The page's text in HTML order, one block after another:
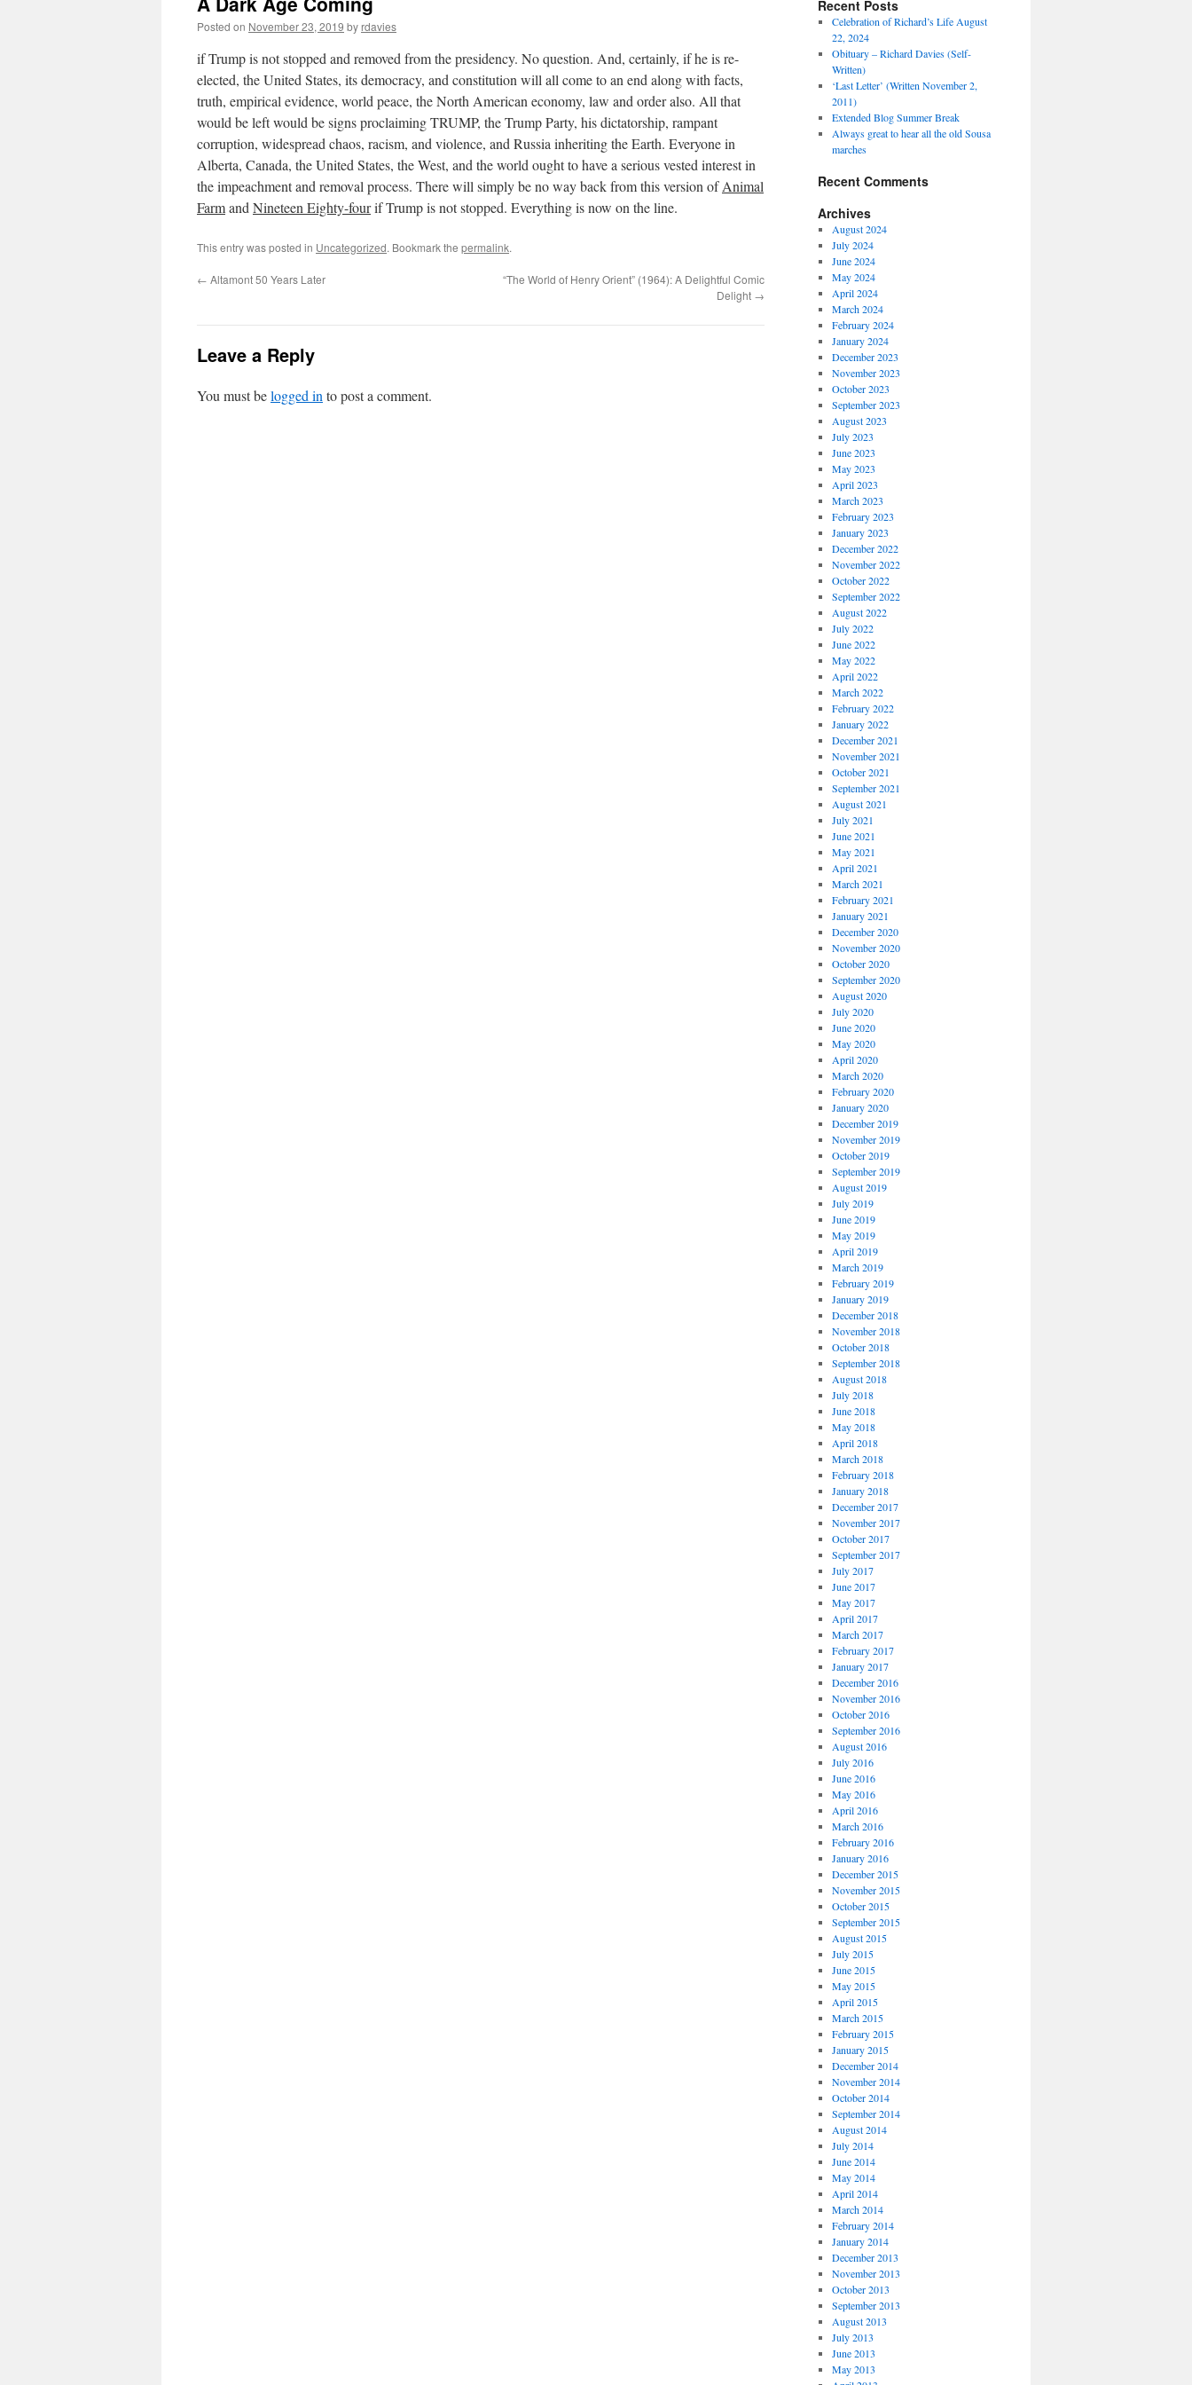
Posted on November 23, 2019 by rdavies
if Trump is not stopped and removed from the presidency. No question. And, certainly, if he is re-
elected, the United States, its democracy, and constitution will all come to an end along with facts,
truth, empirical evidence, world peace, the North American economy, law and order also. All that
would be left would be signs proclaiming TRUMP, the Trump Party, his dictatorship, rampant
corruption, widespread chaos, racism, and violence, and Russia inheriting the Earth. Everyone in
Alberta, Canada, the United States, the West, and the world ought to have a serious vested interest in
the impeachment and removal process. There will simply be no way back from this version ofAnimal
Farmand Nineteen Eighty-fourif Trump is not stopped. Everything is now on the line.
This entry was posted in Uncategorized. Bookmark the permalink.
← Altamont 50 Years Later
“The World of Henry Orient” (1964): A Delightful Comic
Delight →
Leave a Reply
You must belogged in to post a comment.
Recent Posts
Celebration of Richard’s Life August
22, 2024
Obituary – Richard Davies (Self-
Written)
‘Last Letter’ (Written November 2,
2011)
Extended Blog Summer Break
Always great to hear all the old Sousa
marches
Recent Comments
Archives
August 2024
July 2024
June 2024
May 2024
April 2024
March 2024
February 2024
January 2024
December 2023
November 2023
October 2023
September 2023
August 2023
July 2023
June 2023
May 2023
April 2023
March 2023
February 2023
January 2023
December 2022
November 2022
October 2022
September 2022
August 2022
July 2022
June 2022
May 2022
April 2022
March 2022
February 2022
January 2022
December 2021
November 2021
October 2021
September 2021
August 2021
July 2021
June 2021
May 2021
April 2021
March 2021
February 2021
January 2021
December 2020
November 2020
October 2020
September 2020
August 2020
July 2020
June 2020
May 2020
April 2020
March 2020
February 2020
January 2020
December 2019
November 2019
October 2019
September 2019
August 2019
July 2019
June 2019
May 2019
April 2019
March 2019
February 2019
January 2019
December 2018
November 2018
October 2018
September 2018
August 2018
July 2018
June 2018
May 2018
April 2018
March 2018
February 2018
January 2018
December 2017
November 2017
October 2017
September 2017
July 2017
June 2017
May 2017
April 2017
March 2017
February 2017
January 2017
December 2016
November 2016
October 2016
September 2016
August 2016
July 2016
June 2016
May 2016
April 2016
March 2016
February 2016
January 2016
December 2015
November 2015
October 2015
September 2015
August 2015
July 2015
June 2015
May 2015
April 2015
March 2015
February 2015
January 2015
December 2014
November 2014
October 2014
September 2014
August 2014
July 2014
June 2014
May 2014
April 2014
March 2014
February 2014
January 2014
December 2013
November 2013
October 2013
September 2013
August 2013
July 2013
June 2013
May 2013